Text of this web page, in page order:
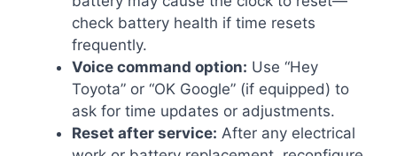
check battery health if time resets
frequently.
Voice command option: Use “Hey
Toyota” or “OK Google” (if equipped) to
ask for time updates or adjustments.
Reset after service: After any electrical